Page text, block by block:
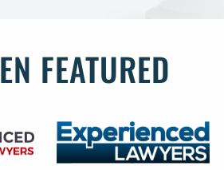
FEATURED